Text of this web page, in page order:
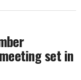
set in